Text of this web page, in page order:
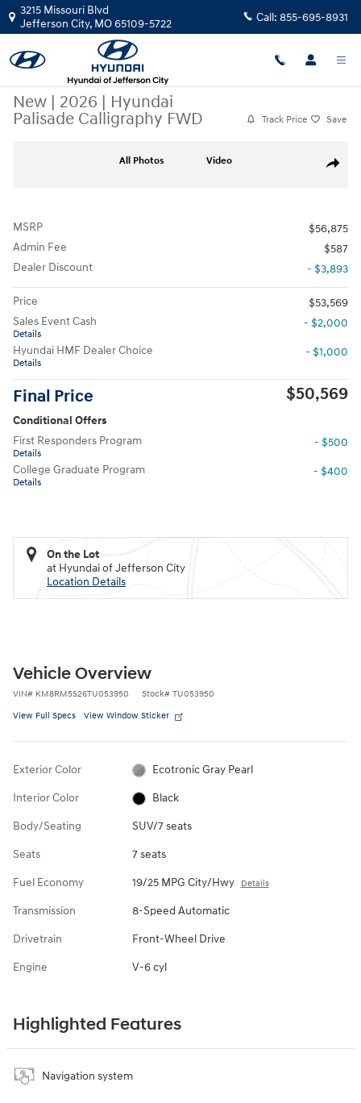
Skip to main content
3215 Missouri Blvd
Jefferson City, MO65109-5722 Call: 855-695-8931
New | 2026 | Hyundai
Palisade Calligraphy FWD
Track Price Save
Share
All Photos Video
MSRP
$56,875
Admin Fee
$587
Dealer Discount
- $3,893
Price
$53,569
Sales Event Cash
Details
- $2,000
Hyundai HMF Dealer Choice
Details
- $1,000
Final Price $50,569
Conditional Offers
First Responders Program
Details
- $500
College Graduate Program
Details
- $400
On the Lot
at Hyundai of Jefferson City
Location Details
Vehicle Overview
VIN# KM8RM5S26TU053950 Stock# TU053950
View Full Specs View Window Sticker
Exterior Color Ecotronic Gray Pearl
Interior Color Black
Body/Seating SUV/7 seats
Seats 7 seats
Fuel Economy 19/25 MPG City/Hwy Details
Transmission 8-Speed Automatic
Drivetrain Front-Wheel Drive
Engine V-6 cyl
Highlighted Features
Navigation system